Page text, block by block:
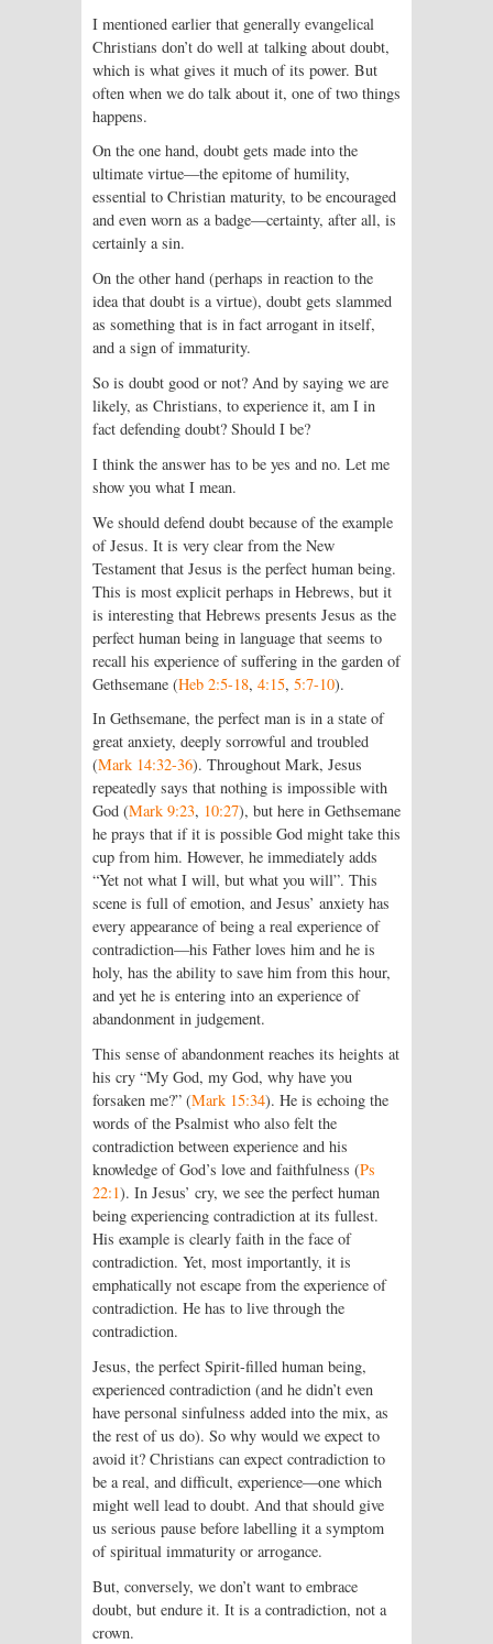
I mentioned earlier that generally evangelical
Christians don’t do well at talking about doubt,
which is what gives it much of its power. But
often when we do talk about it, one of two things
happens.
On the one hand, doubt gets made into the
ultimate virtue—the epitome of humility,
essential to Christian maturity, to be encouraged
and even worn as a badge—certainty, after all, is
certainly a sin.
On the other hand (perhaps in reaction to the
idea that doubt is a virtue), doubt gets slammed
as something that is in fact arrogant in itself,
and a sign of immaturity.
So is doubt good or not? And by saying we are
likely, as Christians, to experience it, am I in
fact defending doubt? Should I be?
I think the answer has to be yes and no. Let me
show you what I mean.
We should defend doubt because of the example
of Jesus. It is very clear from the New
Testament that Jesus is the perfect human being.
This is most explicit perhaps in Hebrews, but it
is interesting that Hebrews presents Jesus as the
perfect human being in language that seems to
recall his experience of suffering in the garden of
Gethsemane (Heb 2:5-18, 4:15, 5:7-10).
In Gethsemane, the perfect man is in a state of
great anxiety, deeply sorrowful and troubled
(Mark 14:32-36). Throughout Mark, Jesus
repeatedly says that nothing is impossible with
God (Mark 9:23, 10:27), but here in Gethsemane
he prays that if it is possible God might take this
cup from him. However, he immediately adds
“Yet not what I will, but what you will”. This
scene is full of emotion, and Jesus’ anxiety has
every appearance of being a real experience of
contradiction—his Father loves him and he is
holy, has the ability to save him from this hour,
and yet he is entering into an experience of
abandonment in judgement.
This sense of abandonment reaches its heights at
his cry “My God, my God, why have you
forsaken me?” (Mark 15:34). He is echoing the
words of the Psalmist who also felt the
contradiction between experience and his
knowledge of God’s love and faithfulness (Ps
22:1). In Jesus’ cry, we see the perfect human
being experiencing contradiction at its fullest.
His example is clearly faith in the face of
contradiction. Yet, most importantly, it is
emphatically not escape from the experience of
contradiction. He has to live through the
contradiction.
Jesus, the perfect Spirit-filled human being,
experienced contradiction (and he didn’t even
have personal sinfulness added into the mix, as
the rest of us do). So why would we expect to
avoid it? Christians can expect contradiction to
be a real, and difficult, experience—one which
might well lead to doubt. And that should give
us serious pause before labelling it a symptom
of spiritual immaturity or arrogance.
But, conversely, we don’t want to embrace
doubt, but endure it. It is a contradiction, not a
crown.